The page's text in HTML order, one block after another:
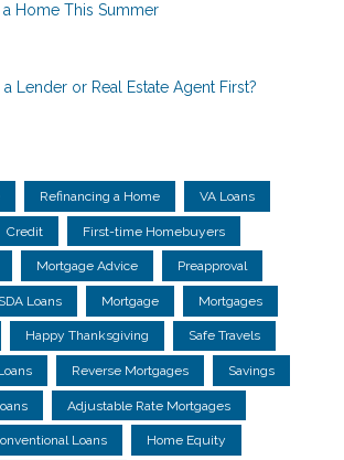
Home This Summer
Lender or Real Estate Agent First?
Refinancing a Home VA Loans
Credit First-time Homebuyers
Mortgage Advice Preapproval
Loans Mortgage Mortgages
Happy Thanksgiving Safe Travels
Reverse Mortgages Savings
Adjustable Rate Mortgages
Loans Home Equity